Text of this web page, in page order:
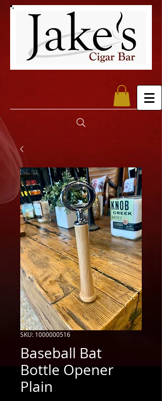
SKU: 1000000516
Baseball Bat
Bottle Opener
Plain